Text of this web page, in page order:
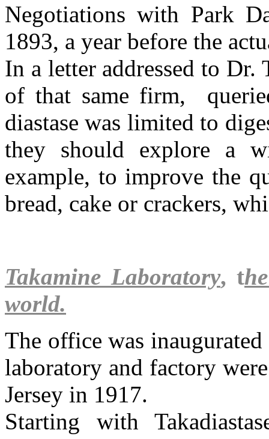
Negotiations with Park
1893, a year before the
In a letter addressed to
of that same firm,
diastase was limited to
they should explore a
example, to improve the
bread, cake or crackers,
Takamine Laboratory, t
world.
The office was
laboratory and factory
Jersey in 1917.
Starting with